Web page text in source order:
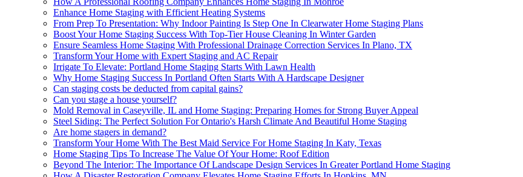
Enhance Home Staging with Efficient Heating Systems
From Prep To Presentation: Why Indoor Painting Is Step One In Clearwater Home Staging Plans
Boost Your Home Staging Success With Top-Tier House Cleaning In Winter Garden
Ensure Seamless Home Staging With Professional Drainage Correction Services In Plano, TX
Transform Your Home with Expert Staging and AC Repair
Irrigate To Elevate: Portland Home Staging Starts With Lawn Health
Why Home Staging Success In Portland Often Starts With A Hardscape Designer
Can staging costs be deducted from capital gains?
Can you stage a house yourself?
Mold Removal in Caseyville, IL and Home Staging: Preparing Homes for Strong Buyer Appeal
Steel Siding: The Perfect Solution For Ontario's Harsh Climate And Beautiful Home Staging
Are home stagers in demand?
Transform Your Home With The Best Maid Service For Home Staging In Katy, Texas
Home Staging Tips To Increase The Value Of Your Home: Roof Edition
Beyond The Interior: The Importance Of Landscape Design Services In Greater Portland Home Staging